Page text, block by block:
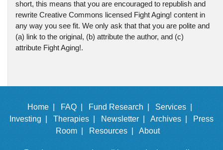
short, this means that you are encouraged to republish and
rewrite Creative Commons licensed Fight Aging! content in
any way you see fit. We only ask that that you are polite and
(a) link to the original, (b) attribute the author, and (c)
attribute Fight Aging!.
Home | FAQ | Fund Research |
Services |
Investing |
Therapies | Newsletter | Archives |
Press
Room |
Resources | About